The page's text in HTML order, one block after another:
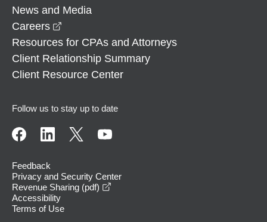
News and Media
Careers
Resources for CPAs and Attorneys
Client Relationship Summary
Client Resource Center
Follow us to stay up to date
Feedback
Privacy and Security Center
Revenue Sharing (pdf)
Accessibility
Terms of Use